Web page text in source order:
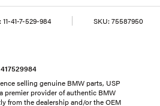
11-41-7-529-984 SKU: 75587950
selling genuine BMW parts, USP
premier provider of authentic BMW
from the dealership and/or the OEM